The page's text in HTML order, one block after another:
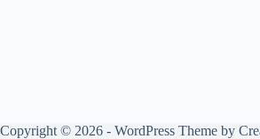
Copyright © 2026 - WordPress Theme by